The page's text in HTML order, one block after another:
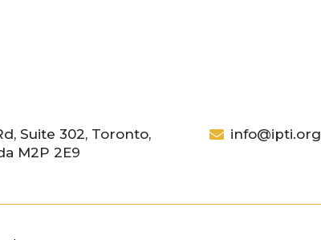
Suite 302, Toronto,
M2P 2E9
info@ipti.org